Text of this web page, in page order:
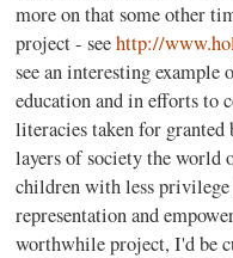
more on that some other
project - seehttp://
see an interesting
education and in efforts to
literacies taken for
layers of society the world
children with less
representation and
worthwhile project, I'd be